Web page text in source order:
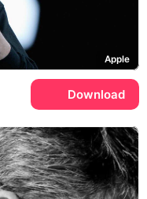
Apple
Download